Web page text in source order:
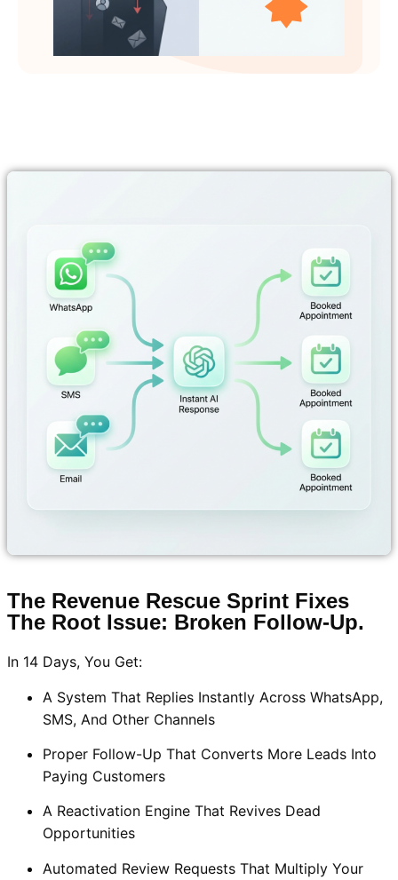
The Revenue Rescue Sprint Fixes
The Root Issue: Broken Follow-Up.
In 14 Days, You Get:
A System That Replies Instantly Across WhatsApp,
SMS, And Other Channels
Proper Follow-Up That Converts More Leads Into
Paying Customers
A Reactivation Engine That Revives Dead
Opportunities
Automated Review Requests That Multiply Your